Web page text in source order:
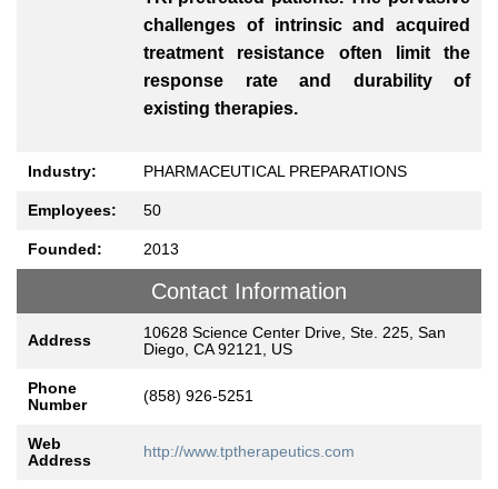
challenges of intrinsic and acquired
treatment resistance often limit the
response rate and durability of
existing therapies.
Industry: PHARMACEUTICAL PREPARATIONS
Employees: 50
Founded: 2013
Contact Information
Address
10628 Science Center Drive, Ste. 225, San
Diego, CA 92121, US
Phone
Number
(858) 926-5251
Web
Address
http://www.tptherapeutics.com